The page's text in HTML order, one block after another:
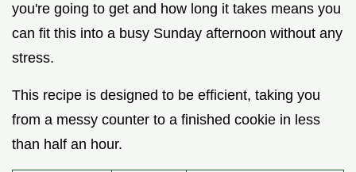
you're going to get and how long it takes means you
can fit this into a busy Sunday afternoon without any
stress.
This recipe is designed to be efficient, taking you
from a messy counter to a finished cookie in less
than half an hour.